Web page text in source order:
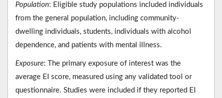
Population: Eligible study populations included individuals
from the general population, including community-
dwelling individuals, students, individuals with alcohol
dependence, and patients with mental illness.
Exposure: The primary exposure of interest was the
average EI score, measured using any validated tool or
questionnaire. Studies were included if they reported EI